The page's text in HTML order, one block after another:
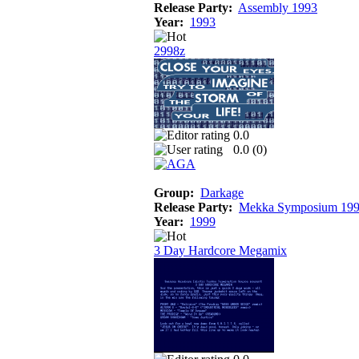
Release Party: Assembly 1993
Year: 1993
2998z
0.0
0.0 (0)
Group: Darkage
Release Party: Mekka Symposium
Year: 1999
3 Day Hardcore Megamix